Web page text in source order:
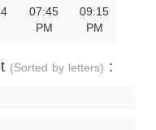
07:45
PM
09:15
PM
(Sorted by letters) :